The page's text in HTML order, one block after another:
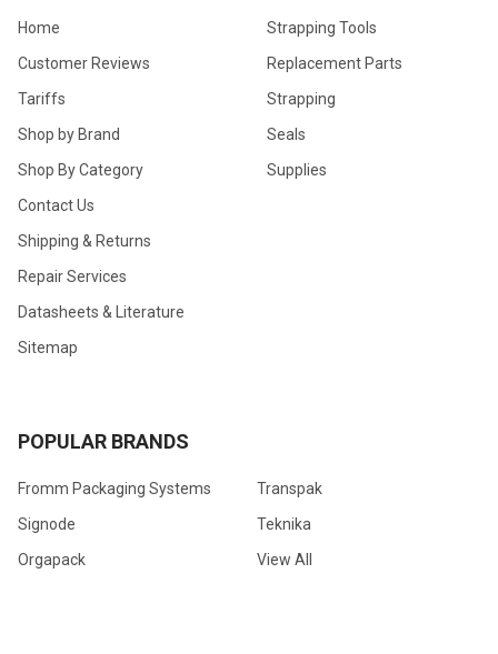
Home
Customer Reviews
Tariffs
Shop by Brand
Shop By Category
Contact Us
Shipping & Returns
Repair Services
Datasheets & Literature
Sitemap
Strapping Tools
Replacement Parts
Strapping
Seals
Supplies
POPULAR BRANDS
Fromm Packaging Systems
Signode
Orgapack
Transpak
Teknika
View All